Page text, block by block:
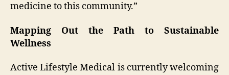
medicine to this community.”
Mapping Out the Path to Sustainable
Wellness
Active Lifestyle Medical is currently welcoming